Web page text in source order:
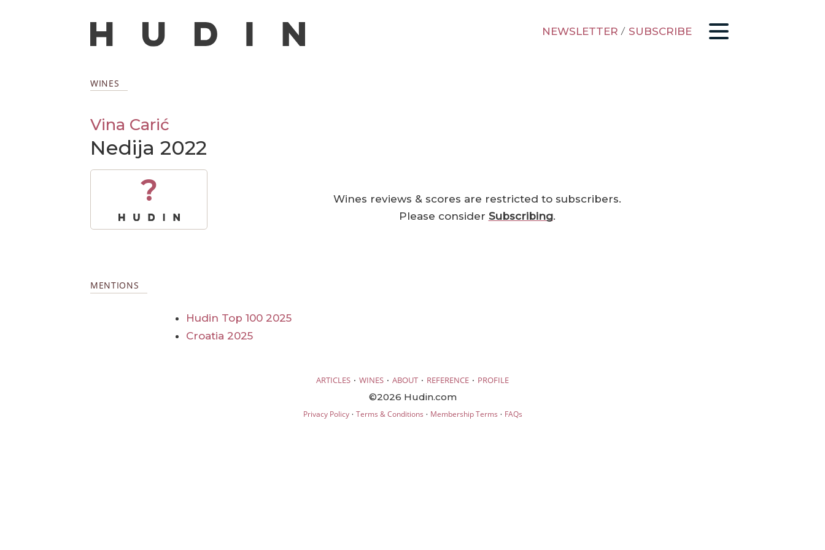
NEWSLETTER / SUBSCRIBE
WINES
Vina Carić
Nedija 2022
?
Wines reviews & scores are restricted to subscribers.
Please consider Subscribing.
MENTIONS
Hudin Top 100 2025
Croatia 2025
ARTICLES · WINES · ABOUT · REFERENCE · PROFILE
©2026 Hudin.com
Privacy Policy· Terms & Conditions · Membership Terms · FAQs